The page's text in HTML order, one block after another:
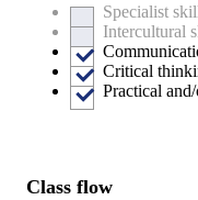
Specialist
Intercultural
Critical
Practical
Class flow